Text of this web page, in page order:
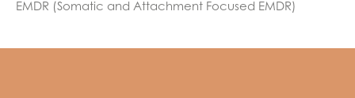
EMDR (Somatic and Attachment Focused EMDR)